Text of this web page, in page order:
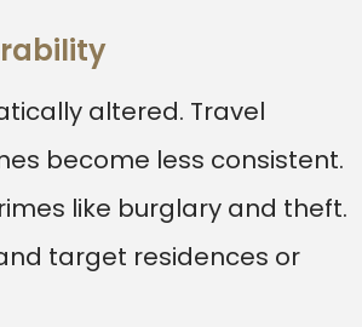
altered. Travel
become less consistent.
like burglary and theft.
target residences or